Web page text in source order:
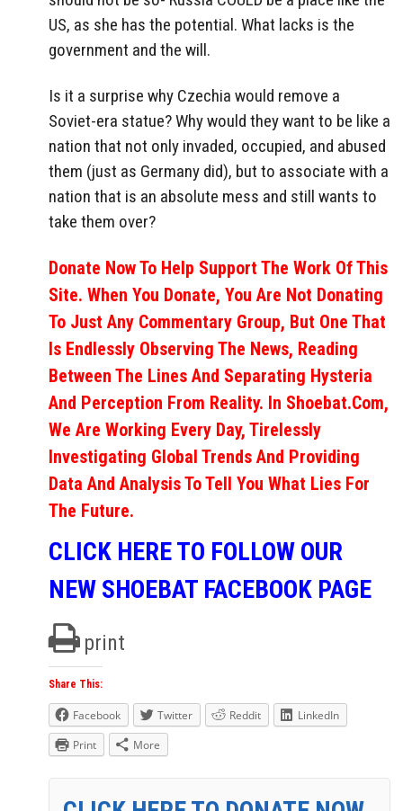
US, as she has the potential. What lacks is the
government and the will.
Is it a surprise why Czechia would remove a
Soviet-era statue? Why would they want to be like a
nation that not only invaded, occupied, and abused
them (just as Germany did), but to associate with a
nation that is an absolute mess and still wants to
take them over?
Donate Now To Help Support The Work Of This
Site. When You Donate, You Are Not Donating
To Just Any Commentary Group, But One That
Is Endlessly Observing The News, Reading
Between The Lines And Separating Hysteria
And Perception From Reality. In Shoebat.com,
We Are Working Every Day, Tirelessly
Investigating Global Trends And Providing
Data And Analysis To Tell You What Lies For
The Future.
CLICK HERE TO FOLLOW OUR
NEW SHOEBAT FACEBOOK PAGE
print
Share This:
Facebook Twitter Reddit
LinkedIn
Print
More